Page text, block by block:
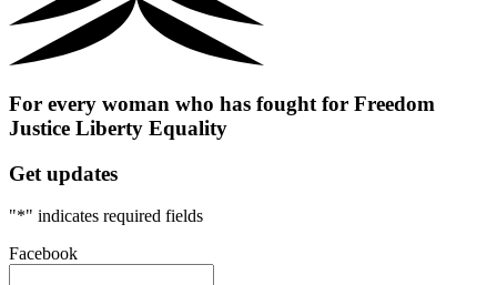
For every woman who has fought for Freedom
Justice Liberty Equality
Get updates
"*" indicates required fields
Facebook